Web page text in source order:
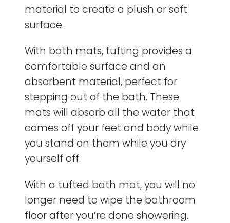
material to create a plush or soft
surface.
With bath mats, tufting provides a
comfortable surface and an
absorbent material, perfect for
stepping out of the bath. These
mats will absorb all the water that
comes off your feet and body while
you stand on them while you dry
yourself off.
With a tufted bath mat, you will no
longer need to wipe the bathroom
floor after you’re done showering.